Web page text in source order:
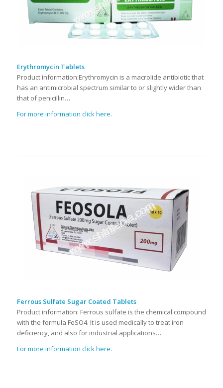
Erythromycin Tablets
Product information:Erythromycin is a macrolide antibiotic that
has an antimicrobial spectrum similar to or slightly wider than
that of penicillin…
For more information click here.
Ferrous Sulfate Sugar Coated Tablets
Product information: Ferrous sulfate is the chemical compound
with the formula FeSO4. It is used medically to treat iron
deficiency, and also for industrial applications…
For more information click here.